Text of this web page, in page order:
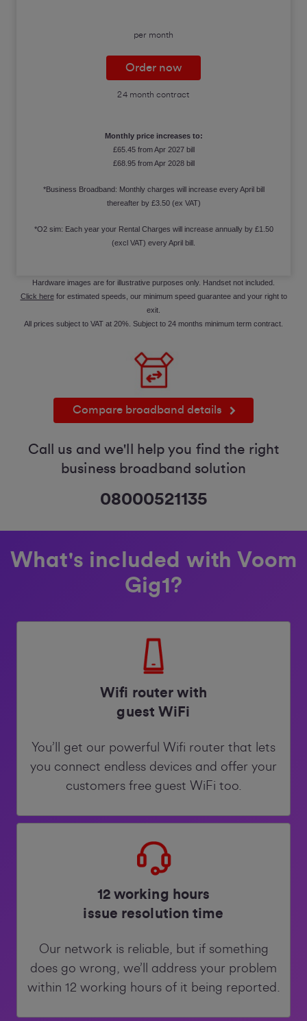
per month
Order now
24 month contract
Monthly price increases to:
£65.45 from Apr 2027 bill
£68.95 from Apr 2028 bill
*Business Broadband: Monthly charges will increase every April bill
thereafter by £3.50 (ex VAT)
*O2 sim: Each year your Rental Charges will increase annually by £1.50
(excl VAT) every April bill.
Hardware images are for illustrative purposes only. Handset not included.
Click herefor estimated speeds, our minimum speed guarantee and your right to
exit.
All prices subject to VAT at 20%. Subject to 24 months minimum term contract.
Compare broadband details
Call us and we'll help you find the right
business broadband solution
08000521135
What's included with Voom
Gig1?
Wifi router with
guest WiFi
You’ll get our powerful Wifi router that lets
you connect endless devices and offer your
customers free guest WiFi too.
12 working hours
issue resolution time
Our network is reliable, but if something
does go wrong, we’ll address your problem
within 12 working hours of it being reported.